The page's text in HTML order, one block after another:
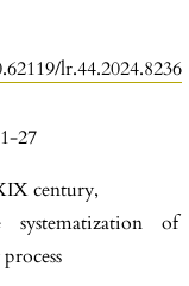
lr.44.2024.8236
27
century,